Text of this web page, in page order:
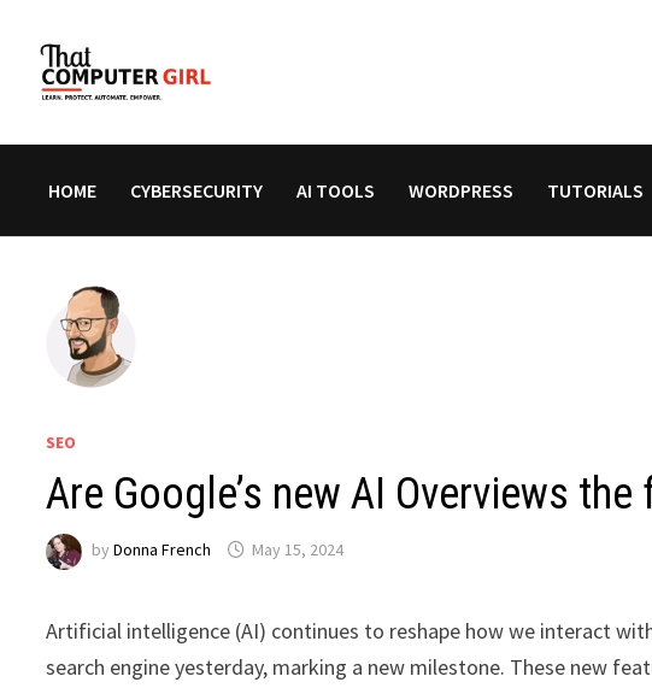
content
HOME CYBERSECURITY AI TOOLS WORDPRESS TUTORIALS
SEO
Are Google’s new AI Overviews
byDonna French May 15, 2024
Artificial intelligence (AI) continues to reshape how we interact
search engine yesterday, marking a new milestone. These new